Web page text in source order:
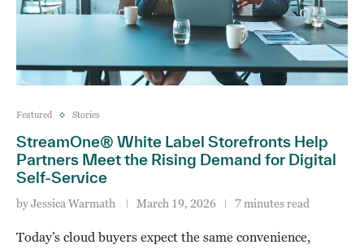
Featured Stories
StreamOne® White Label Storefronts Help
Partners Meet the Rising Demand for Digital
Self‑Service
byJessica Warmath March 19, 2026 7 minutes read
Today’s cloud buyers expect the same convenience,